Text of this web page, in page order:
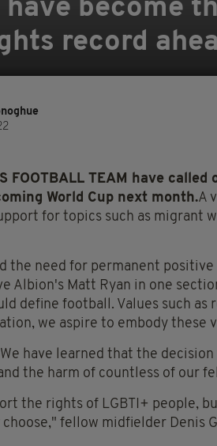
become
record
FOOTBALL TEAM have
World Cup next month.A
for topics such as migrant
the need for permanent positive
Albion's Matt Ryan in one
define football. Values such
we aspire to embody these
have learned that the
the harm of countless of our
the rights of LGBTI+ people,
fellow midfielder Denis